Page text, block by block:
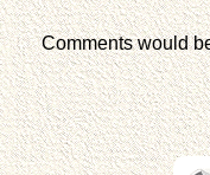
Comments would